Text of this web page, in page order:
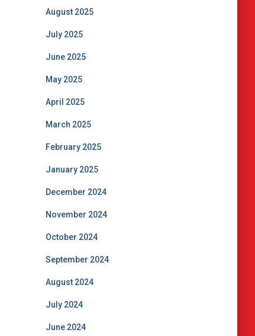
August 2025
July 2025
June 2025
May 2025
April 2025
March 2025
February 2025
January 2025
December 2024
November 2024
October 2024
September 2024
August 2024
July 2024
June 2024